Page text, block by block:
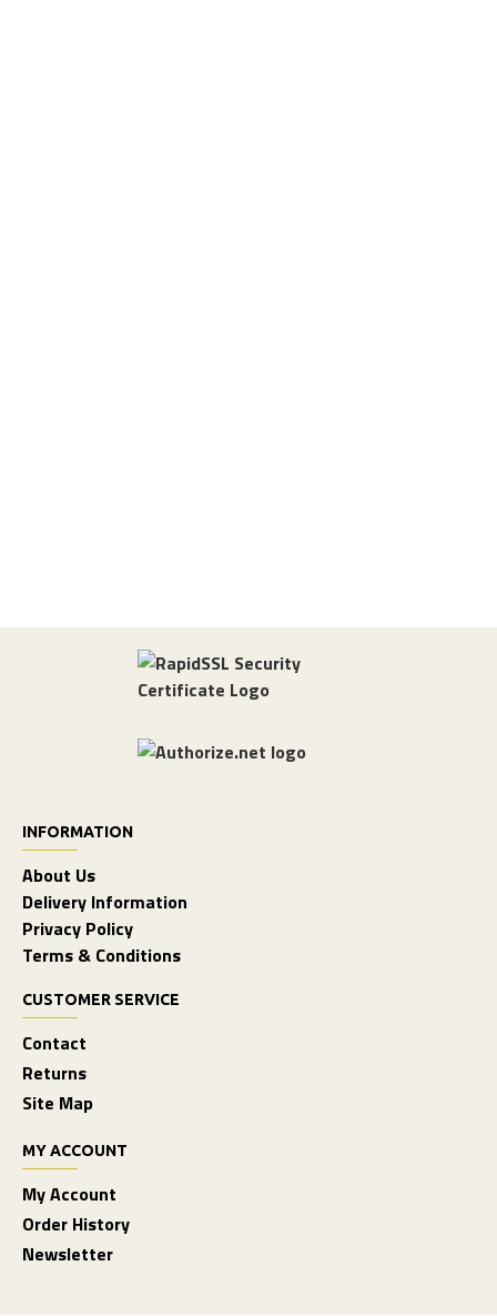
INFORMATION
About Us
Delivery Information
Privacy Policy
Terms & Conditions
CUSTOMER SERVICE
Contact
Returns
Site Map
MY ACCOUNT
My Account
Order History
Newsletter